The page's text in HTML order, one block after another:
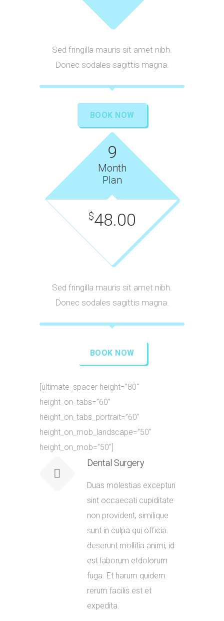
Sed fringilla mauris sit amet nibh.
Donec sodales sagittis magna.
BOOK NOW
9
Month
Plan
$48.00
Sed fringilla mauris sit amet nibh.
Donec sodales sagittis magna.
BOOK NOW
[ultimate_spacer height=”80″
height_on_tabs=”60″
height_on_tabs_portrait=”60″
height_on_mob_landscape=”50″
height_on_mob=”50″]
Dental Surgery
Duas molestias excepturi
sint occaecati cupiditate
non provident, similique
sunt in culpa qui officia
deserunt mollitia animi, id
est laborum etdolorum
fuga. Et harum quidem
rerum facilis est et
expedita.